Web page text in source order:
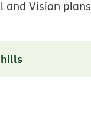
and Vision plans